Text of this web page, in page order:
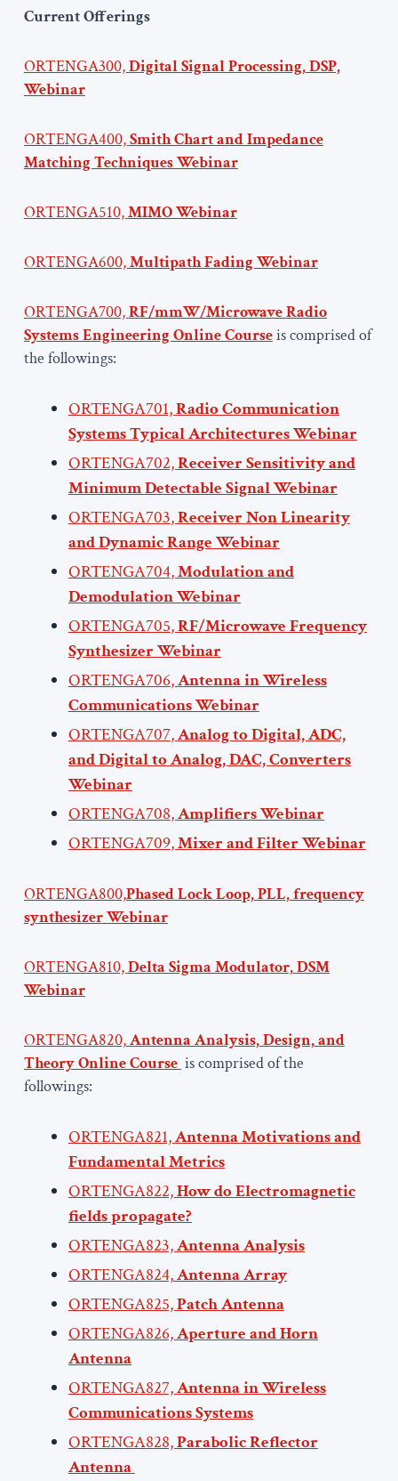
Current Offerings
ORTENGA300,Digital Signal Processing, DSP,
Webinar
ORTENGA400,Smith Chart and Impedance
Matching Techniques Webinar
ORTENGA510,MIMO Webinar
ORTENGA600,Multipath Fading Webinar
ORTENGA700,RF/mmW/Microwave Radio
Systems Engineering Online Courseis comprised of
the followings:
ORTENGA701,Radio Communication
Systems Typical ArchitecturesWebinar
ORTENGA702,Receiver Sensitivity and
Minimum Detectable Signal Webinar
ORTENGA703,Receiver Non Linearity
and Dynamic Range Webinar
ORTENGA704,Modulation and
Demodulation Webinar
ORTENGA705,RF/Microwave Frequency
Synthesizer Webinar
ORTENGA706,Antenna in Wireless
Communications Webinar
ORTENGA707,Analog to Digital, ADC,
and Digital to Analog, DAC, Converters
Webinar
ORTENGA708,Amplifiers Webinar
ORTENGA709,Mixer and Filter Webinar
ORTENGA800,Phased Lock Loop, PLL, frequency
synthesizer Webinar
ORTENGA810,Delta Sigma Modulator, DSM
Webinar
ORTENGA820,Antenna Analysis, Design, and
Theory Online Course is comprised of the
followings:
ORTENGA821,Antenna Motivations and
Fundamental Metrics
ORTENGA822,How do Electromagnetic
fields propagate?
ORTENGA823,Antenna Analysis
ORTENGA824,Antenna Array
ORTENGA825,Patch Antenna
ORTENGA826,Aperture and Horn
Antenna
ORTENGA827,Antenna in Wireless
Communications Systems
ORTENGA828,Parabolic Reflector
Antenna